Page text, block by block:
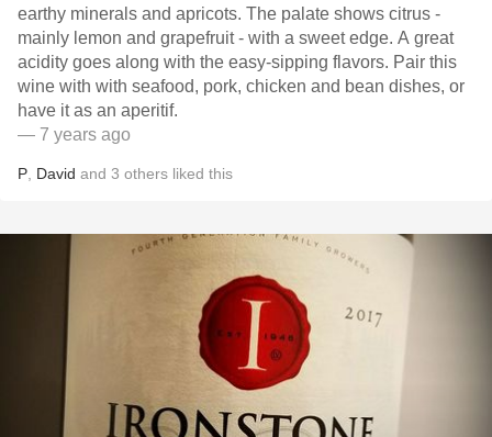
earthy minerals and apricots. The palate shows citrus -
mainly lemon and grapefruit - with a sweet edge. A great
acidity goes along with the easy-sipping flavors. Pair this
wine with with seafood, pork, chicken and bean dishes, or
have it as an aperitif.
— 7 years ago
P David and 3 others liked this